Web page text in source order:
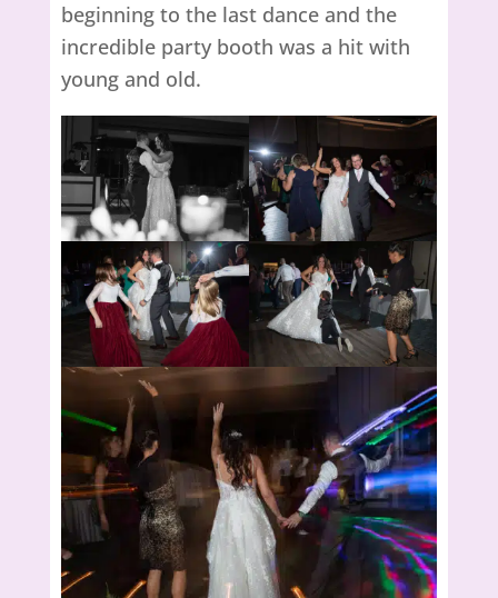
beginning to the last dance and the
incredible party booth was a hit with
young and old.